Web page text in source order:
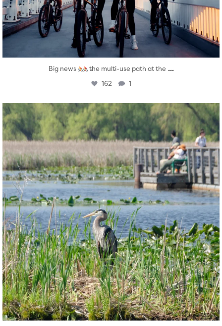
Big news the multi-use path at the ...
162 1
twepi
Aug 5